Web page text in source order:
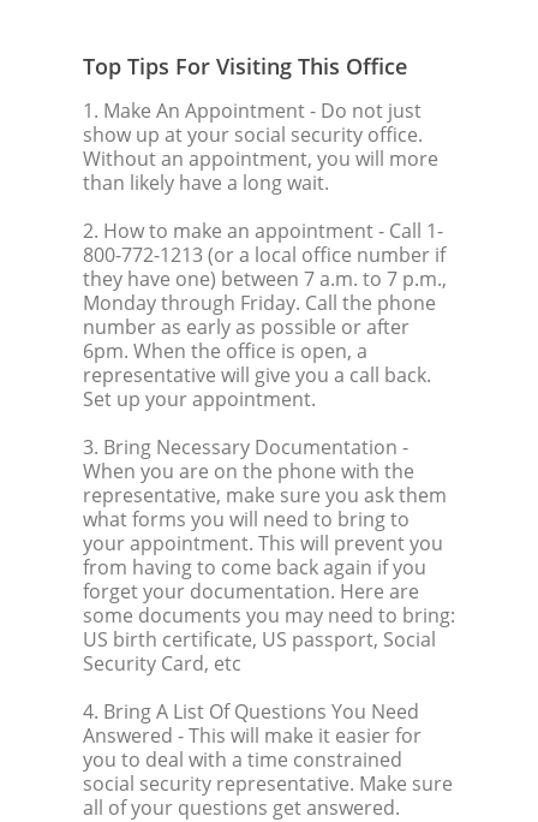
Top Tips For Visiting This Office
1. Make An Appointment- Do not just
show up at your social security office.
Without an appointment, you will more
than likely have a long wait.
2. How to make an appointment- Call 1-
800-772-1213 (or a local office number if
they have one) between 7 a.m. to 7 p.m.,
Monday through Friday. Call the phone
number as early as possible or after
6pm. When the office is open, a
representative will give you a call back.
Set up your appointment.
3. Bring Necessary Documentation -
When you are on the phone with the
representative, make sure you ask them
what forms you will need to bring to
your appointment. This will prevent you
from having to come back again if you
forget your documentation. Here are
some documents you may need to bring:
US birth certificate, US passport, Social
Security Card, etc
4. Bring A List Of Questions You Need
Answered - This will make it easier for
you to deal with a time constrained
social security representative. Make sure
all of your questions get answered.